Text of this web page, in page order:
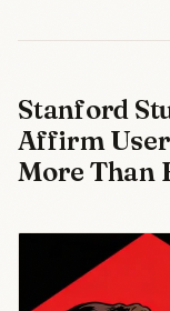
Stanford
Affirm
More Than